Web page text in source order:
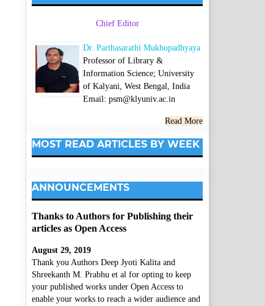
Chief Editor
Dr. Parthasarathi Mukhopadhyaya
Professor of Library &
Information Science; University
of Kalyani, West Bengal, India
Email: psm@klyuniv.ac.in
Read More
MOST READ ARTICLES BY WEEK
ANNOUNCEMENTS
Thanks to Authors for Publishing their
articles as Open Access
August 29, 2019
Thank you Authors Deep Jyoti Kalita and
Shreekanth M. Prabhu et al for opting to keep
your published works under Open Access to
enable your works to reach a wider audience and